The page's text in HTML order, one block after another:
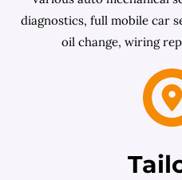
diagnostics, full mobile car
oil change, wiring